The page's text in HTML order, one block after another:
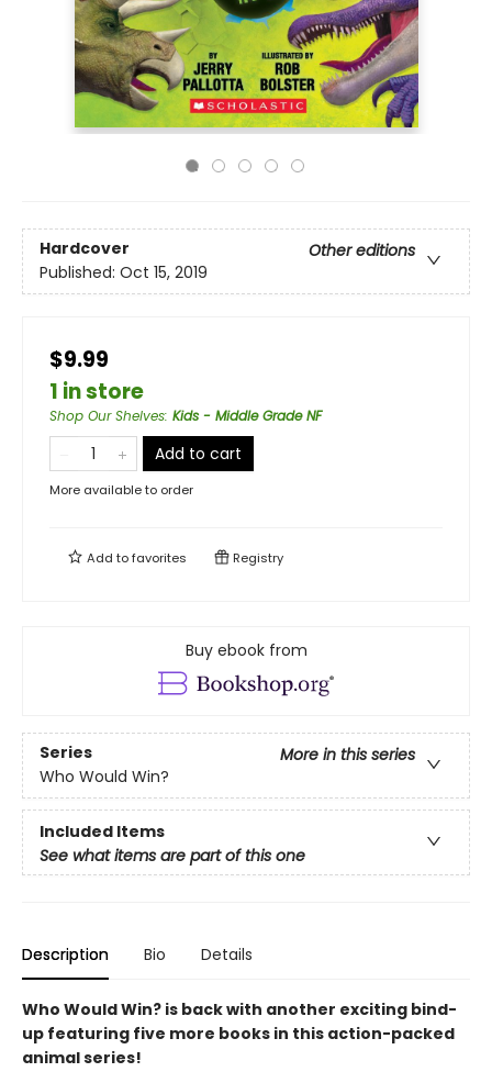
Hardcover
Other editions
Published: Oct 15, 2019
$9.99
1 in store
Shop Our Shelves: Kids - Middle Grade NF
Add to cart
More available to order
Add tofavorites Registry
Buy ebook from
Series
More in this series
Who Would Win?
Included Items
See what items are part of this one
Description Bio Details
Who Would Win? is back with another exciting bind-
up featuring five more books in this action-packed
animal series!